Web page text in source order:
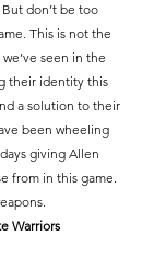
don’t be too
This is not the
seen in the
their identity this
a solution to their
been wheeling
giving Allen
from in this game.
Warriors